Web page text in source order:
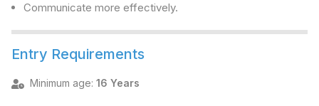
Communicate more effectively.
Entry Requirements
Minimum age: 16 Years